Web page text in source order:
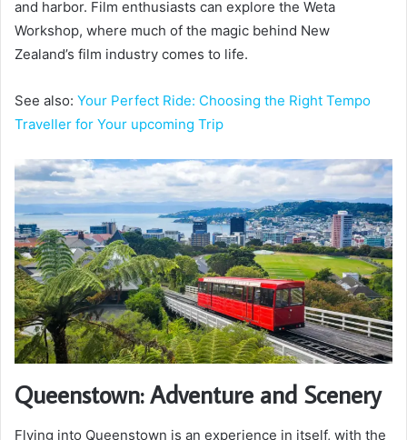
and harbor. Film enthusiasts can explore the Weta
Workshop, where much of the magic behind New
Zealand’s film industry comes to life.
See also: Your Perfect Ride: Choosing the Right Tempo
Traveller for Your upcoming Trip
Queenstown: Adventure and Scenery
Flying into Queenstown is an experience in itself, with the